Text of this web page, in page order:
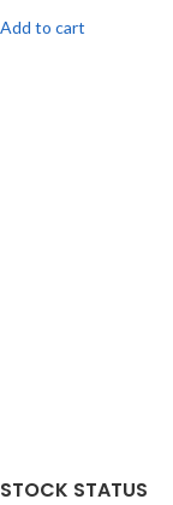
STOCK STATUS
Add to cart